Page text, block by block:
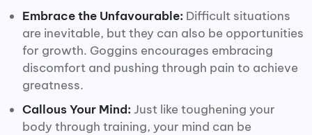
Embrace the Unfavourable: Difficult situations
are inevitable, but they can also be opportunities
for growth. Goggins encourages embracing
discomfort and pushing through pain to achieve
greatness.
Callous Your Mind: Just like toughening your
body through training, your mind can be